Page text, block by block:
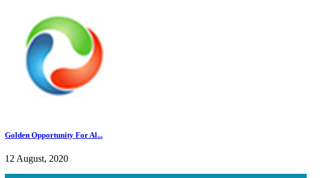
Golden Opportunity For Al...
12 August, 2020